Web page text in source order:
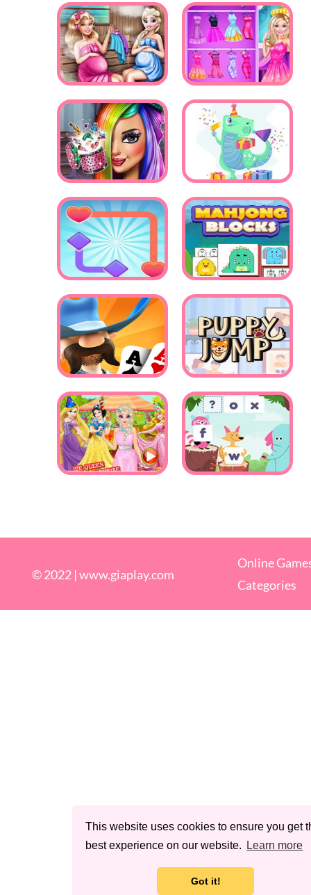
This website uses cookies to ensure you get
best experience on our website.
Learn more
Got it!
© 2022 |www.giaplay.com
Online
Categories